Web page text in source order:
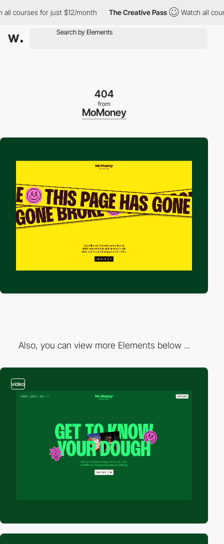
for just $12/month The Creative Pass Watch all
404
from
MoMoney
Also, you can view more Elements below ...
video